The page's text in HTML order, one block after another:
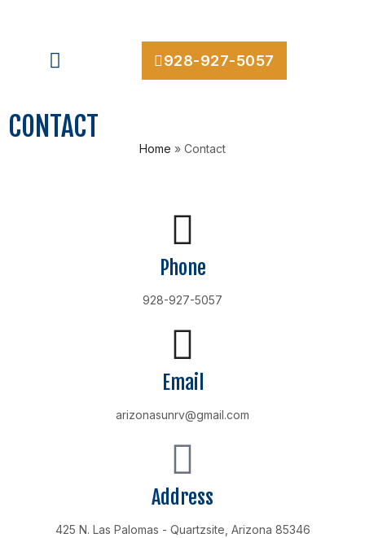
928-927-5057
CONTACT
Home » Contact
Phone
928-927-5057
Email
arizonasunrv@gmail.com
Address
425 N. Las Palomas - Quartzsite, Arizona 85346